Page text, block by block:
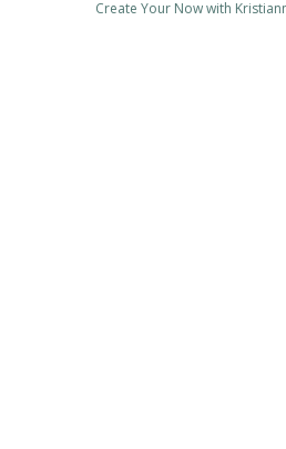
Create Your Now with